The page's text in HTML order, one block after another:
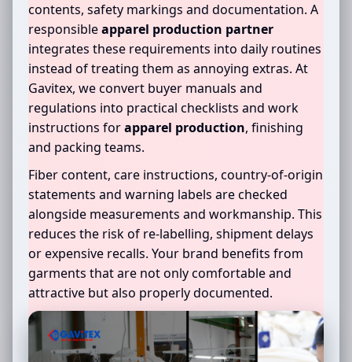
contents, safety markings and documentation. A
responsibleapparel production partner
integrates these requirements into daily routines
instead of treating them as annoying extras. At
Gavitex, we convert buyer manuals and
regulations into practical checklists and work
instructions forapparel production, finishing
and packing teams.
Fiber content, care instructions, country-of-origin
statements and warning labels are checked
alongside measurements and workmanship. This
reduces the risk of re-labelling, shipment delays
or expensive recalls. Your brand benefits from
garments that are not only comfortable and
attractive but also properly documented.